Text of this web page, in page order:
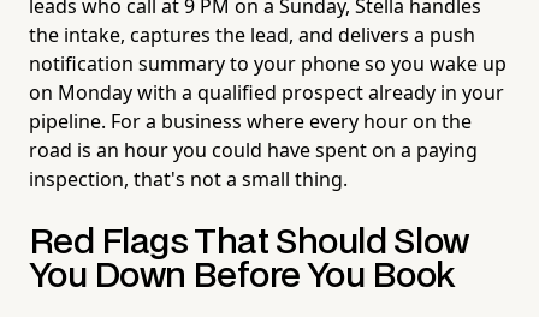
leads who call at 9 PM on a Sunday, Stella handles
the intake, captures the lead, and delivers a push
notification summary to your phone so you wake up
on Monday with a qualified prospect already in your
pipeline. For a business where every hour on the
road is an hour you could have spent on a paying
inspection, that's not a small thing.
Red Flags That Should Slow
You Down Before You Book